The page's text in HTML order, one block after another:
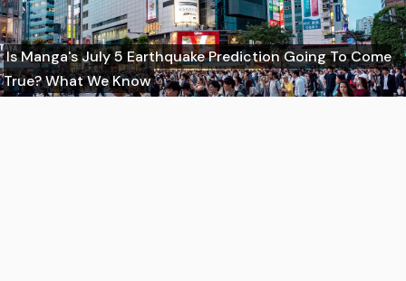
Is Manga's July 5 Earthquake Prediction Going To Come
True? What We Know